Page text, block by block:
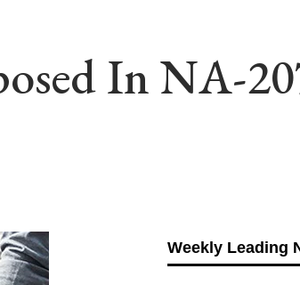
In NA-
Weekly Leading